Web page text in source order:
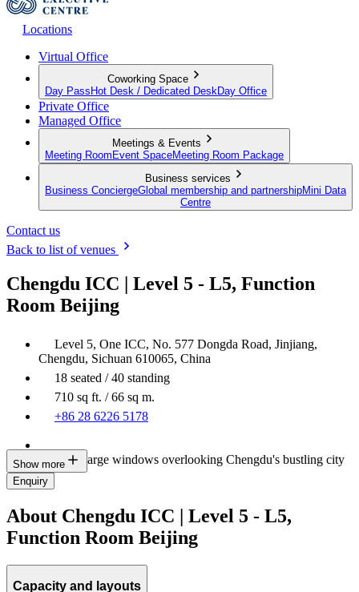
Locations
Virtual Office
Coworking Space
Day Pass Hot Desk / Dedicated Desk Day Office
Private Office
Managed Office
Meetings & Events
Meeting Room Event SpaceMeeting Room Package
Business services
Business ConciergeGlobal membership and partnershipMini Data
Centre
Contact us
Back to list of venues
Chengdu ICC | Level 5 - L5, Function
Room Beijing
Level 5, One ICC, No. 577 Dongda Road, Jinjiang,
Chengdu, Sichuan 610065, China
18 seated / 40 standing
710 sq ft. / 66 sq m.
+86 28 6226 5178
Multiple large windows overlooking Chengdu's bustling city
life
Show more
Enquiry
About Chengdu ICC | Level 5 - L5,
Function Room Beijing
Capacity and layouts